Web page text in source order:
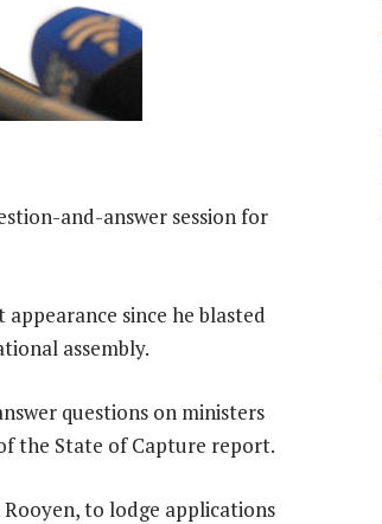
and-answer session for
since he blasted
assembly.
questions on ministers
the State of Capture report.
to lodge applications